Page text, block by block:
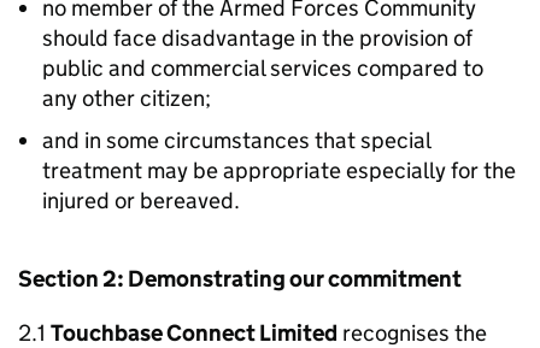
no member of the Armed Forces Community
should face disadvantage in the provision of
public and commercial services compared to
any other citizen;
and in some circumstances that special
treatment may be appropriate especially for the
injured or bereaved.
Section 2: Demonstrating our commitment
2.1 Touchbase Connect Limited recognises the